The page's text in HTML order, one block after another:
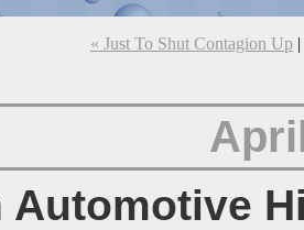
« Just To Shut Contagion Up |
Automotive